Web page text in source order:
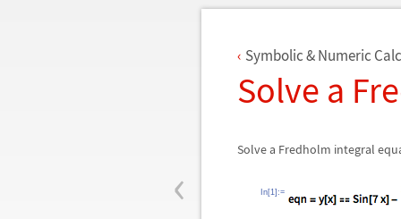
‹
Symbolic & Numeric
Solve a
Solve a Fredholm integral
In[1]:=